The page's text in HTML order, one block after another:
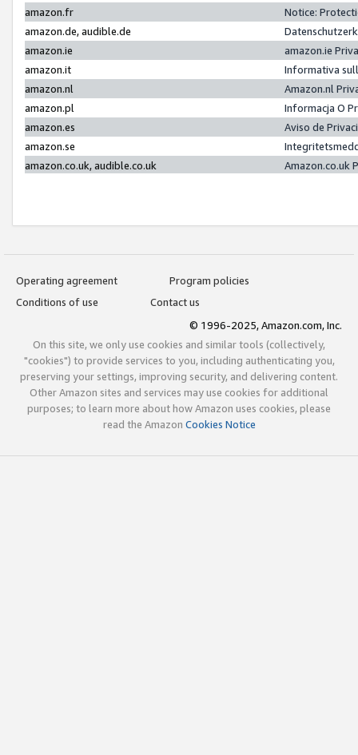
amazon.fr
Notice:
amazon.de, audible.de
amazon.ie
amazon.ie
amazon.it
Informativa
amazon.nl
Amazon.nl
amazon.pl
Informacja O
amazon.es
Aviso de
amazon.se
amazon.co.uk, audible.co.uk
Amazon.co.uk
Operating agreement
Program policies
Conditions of use
Contact us
© 1996-2025, Amazon.com, Inc.
On this site, we only use cookies and similar tools (collectively,
"cookies") to provide services to you, including authenticating you,
preserving your settings, improving security, and delivering content.
Other Amazon sites and services may use cookies for additional
purposes; to learn more about how Amazon uses cookies, please
read the Amazon Cookies Notice